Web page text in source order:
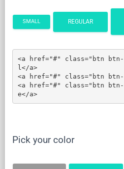
SMALL REGULAR
<a href="#" class="btn btn-
l</a>
<a href="#" class="btn btn-
<a href="#" class="btn
e</a>
Pick your color